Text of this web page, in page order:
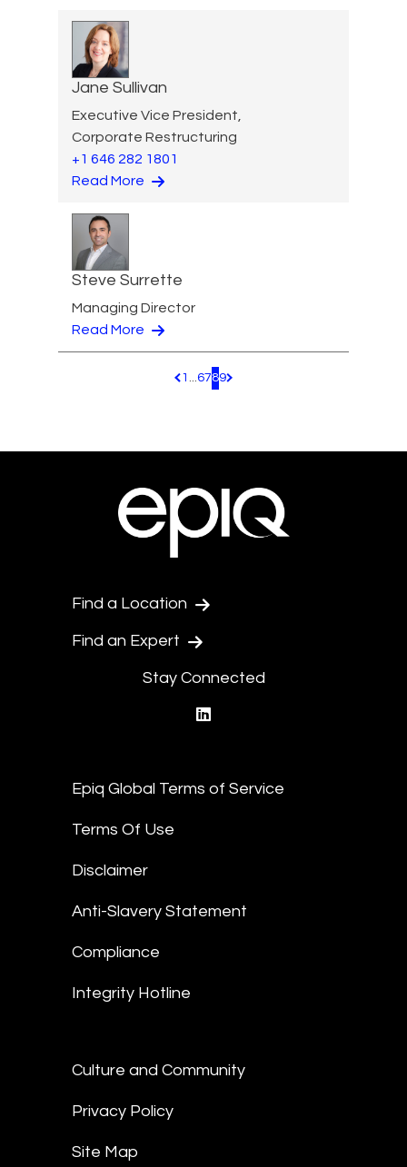
Jane Sullivan
Executive Vice President,
Corporate Restructuring
+1 646 282 1801
Read More
Steve Surrette
Managing Director
Read More
Pagination.PreviousPage
1 ...6789 Pagination.NextPage
Find a Location
Find an Expert
Stay Connected
Epiq Global Terms of Service
Terms Of Use
Disclaimer
Anti-Slavery Statement
Compliance
Integrity Hotline
Culture and Community
Privacy Policy
Site Map